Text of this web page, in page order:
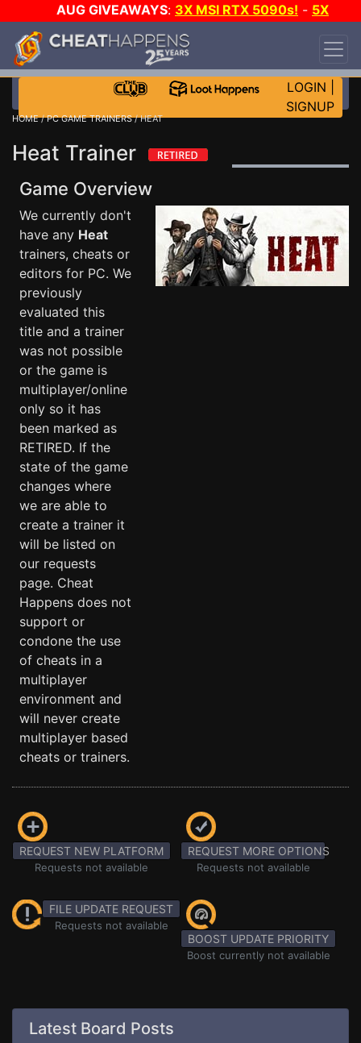
AUG GIVEAWAYS: 3X MSI RTX 5090s! - 5X
$1000 STEAM WALLET!
DAY!
WANT EVEN MORE CH?
LOGIN
SIGNUP
HOME/PC GAME TRAINERS/ HEAT
Heat Trainer
Game Overview
We currently don't
have any Heat
trainers, cheats or
editors for PC. We
previously
evaluated this
title and a trainer
was not possible
or the game is
multiplayer/online
only so it has
been marked as
RETIRED. If the
state of the game
changes where
we are able to
create a trainer it
will be listed on
our requests
page. Cheat
Happens does not
support or
condone the use
of cheats in a
multiplayer
environment and
will never create
multiplayer based
cheats or trainers.
REQUEST NEW PLATFORM
Requests not available
REQUEST MORE OPTIONS
Requests not available
FILE UPDATE REQUEST
Requests not available
BOOST UPDATE PRIORITY
Boost currently not available
Latest Board Posts